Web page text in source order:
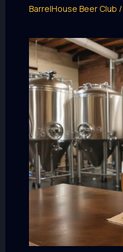
BarrelHouse Beer Club /